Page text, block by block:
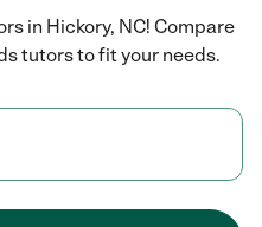
in Hickory, NC! Compare
tutors to fit your needs.